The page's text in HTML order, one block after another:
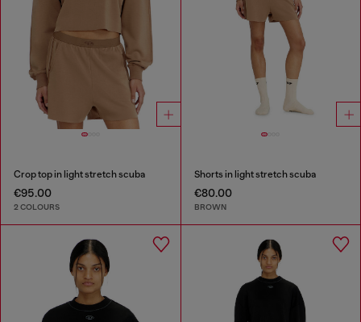
Crop top in light stretch scuba
€95.00
2 COLOURS
Shorts in light stretch scuba
€80.00
BROWN